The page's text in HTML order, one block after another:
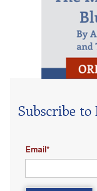
Subscribe
Email*